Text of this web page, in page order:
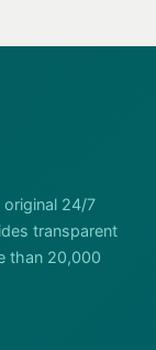
original 24/7
transparent
than 20,000